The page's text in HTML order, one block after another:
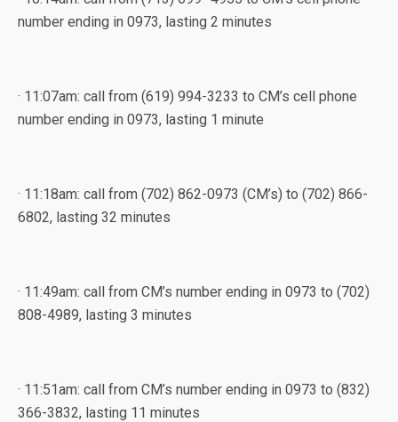
number ending in 0973, lasting 2 minutes
· 11:07am: call from (619) 994-3233 to CM’s cell phone
number ending in 0973, lasting 1 minute
· 11:18am: call from (702) 862-0973 (CM’s) to (702) 866-
6802, lasting 32 minutes
· 11:49am: call from CM’s number ending in 0973 to (702)
808-4989, lasting 3 minutes
· 11:51am: call from CM’s number ending in 0973 to (832)
366-3832, lasting 11 minutes